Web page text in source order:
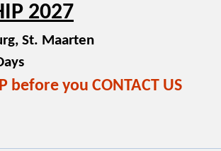
2027
St. Maarten
before you CONTACT US